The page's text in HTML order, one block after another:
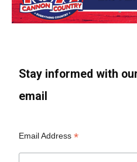
Stay informed with
email
Email Address*